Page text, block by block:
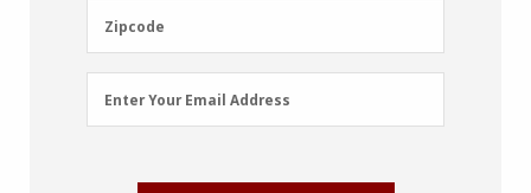
Zipcode
Zipcode
Email
Address
Enter Your Email Address